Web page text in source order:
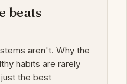
beats
aren't. Why the
habits are rarely
the best